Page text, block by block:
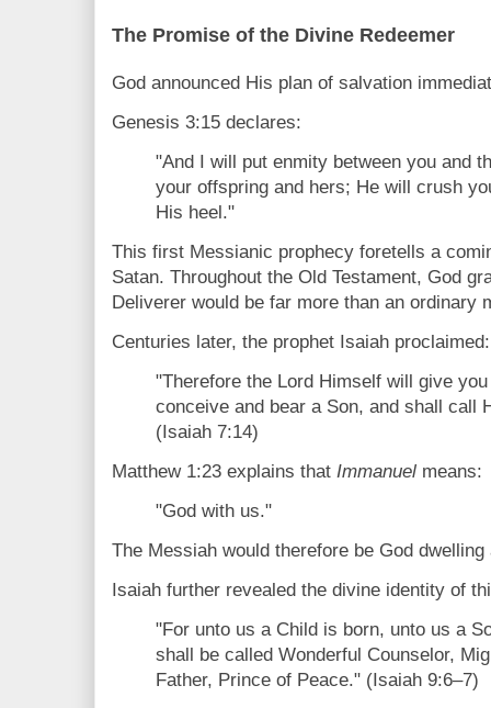
The Promise of the Divine Redeemer
God announced His plan of salvation
Genesis 3:15 declares:
"And I will put enmity between you and
your offspring and hers; He will crush
His heel."
This first Messianic prophecy foretells a
Satan. Throughout the Old Testament, God
Deliverer would be far more than an ordinary
Centuries later, the prophet Isaiah proclaimed:
"Therefore the Lord Himself will give
conceive and bear a Son, and shall call
(Isaiah 7:14)
Matthew 1:23 explains that Immanuel means:
"God with us."
The Messiah would therefore be God dwelling
Isaiah further revealed the divine identity of
"For unto us a Child is born, unto us a
shall be called Wonderful Counselor,
Father, Prince of Peace." (Isaiah 9:6–7)